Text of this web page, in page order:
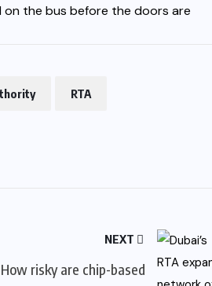
the bus before the doors are
RTA
NEXT
How risky are chip-based